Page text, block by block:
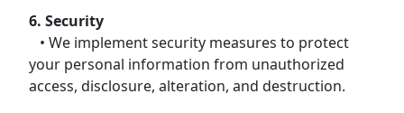
6. Security
• We implement security measures to protect
your personal information from unauthorized
access, disclosure, alteration, and destruction.